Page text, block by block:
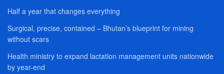
Half a year that changes everything
Surgical, precise, contained – Bhutan’s blueprint for mining
without scars
Health ministry to expand lactation management units nationwide
by year-end